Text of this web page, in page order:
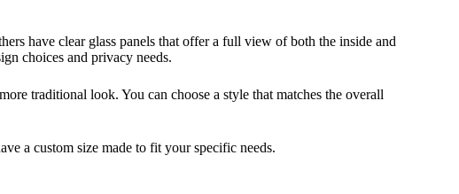
have clear glass panels that offer a full view of both the inside and
choices and privacy needs.
traditional look. You can choose a style that matches the overall
a custom size made to fit your specific needs.